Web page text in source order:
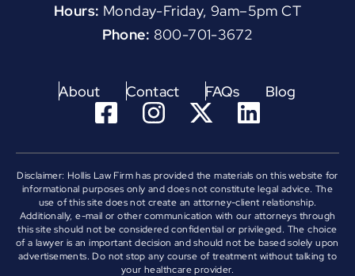
Hours: Monday-Friday, 9am–5pm CT
Phone: 800-701-3672
About Contact FAQs Blog
Disclaimer: Hollis Law Firm has provided the materials on this website for
informational purposes only and does not constitute legal advice. The
use of this site does not create an attorney-client relationship.
Additionally, e-mail or other communication with our attorneys through
this site should not be considered confidential or privileged. The choice
of a lawyer is an important decision and should not be based solely upon
advertisements. Do not stop any course of treatment without talking to
your healthcare provider.